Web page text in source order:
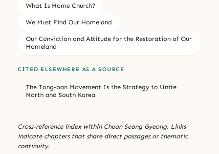
What Is Home Church?
We Must Find Our Homeland
Our Conviction and Attitude for the Restoration of Our
Homeland
CITED ELSEWHERE AS A SOURCE
The Tong-ban Movement Is the Strategy to Unite
North and South Korea
Cross-reference index within Cheon Seong Gyeong. Links
indicate chapters that share direct passages or thematic
continuity.